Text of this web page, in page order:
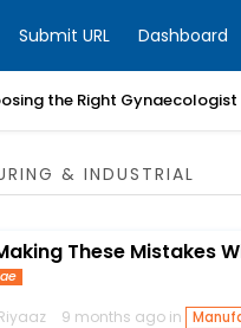
Submit URL Dashboard
the Right
& INDUSTRIAL
These Mistakes
9 months ago in